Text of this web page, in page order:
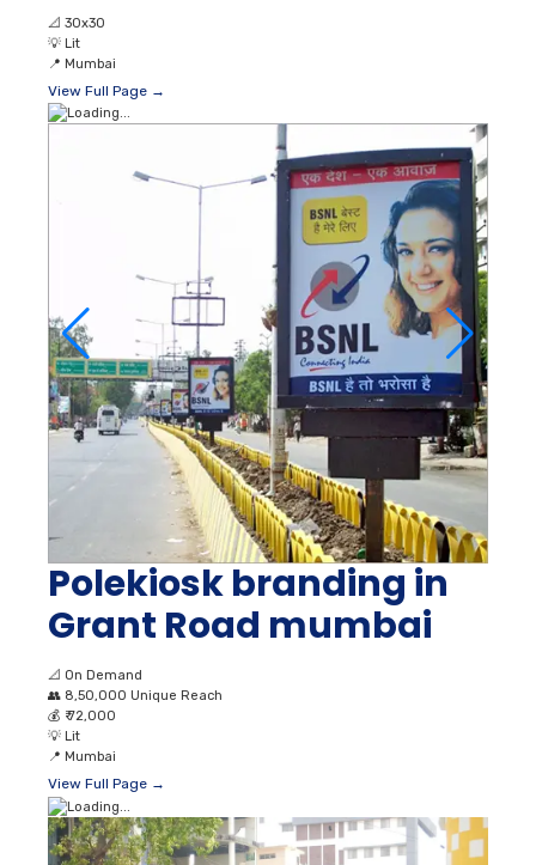
📐 30x30
💡 Lit
📍 Mumbai
View Full Page →
Polekiosk branding in
Grant Road mumbai
📐 On Demand
👥 8,50,000 Unique Reach
💰 ₹ 72,000
💡 Lit
📍 Mumbai
View Full Page →